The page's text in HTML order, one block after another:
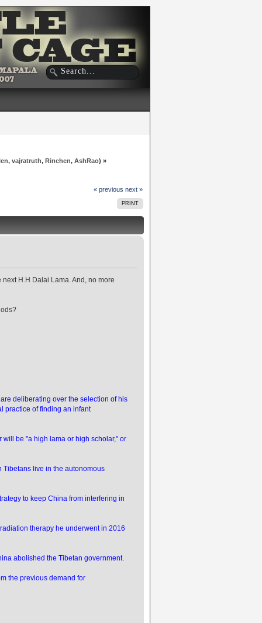
,vajratruth,Rinchen,AshRao) »
« previous next »
PRINT
H.H Dalai Lama. And, no more
deliberating over the selection of his
practice of finding an infant
be "a high lama or high scholar," or
Tibetans live in the autonomous
to keep China from interfering in
therapy he underwent in 2016
abolished the Tibetan government.
the previous demand for